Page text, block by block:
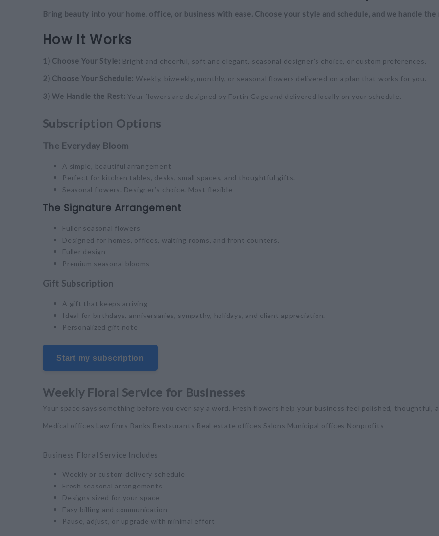
Bring beauty into your home, office, or business with ease. Choose your style and schedule, and we handle the
How It Works
1) Choose Your Style: Bright and cheerful, soft and elegant, seasonal designer’s choice, or custom preferences.
2) Choose Your Schedule: Weekly, biweekly, monthly, or seasonal flowers delivered on a plan that works for you.
3) We Handle the Rest: Your flowers are designed by Fortin Gage and delivered locally on your schedule.
Subscription Options
The Everyday Bloom
A simple, beautiful arrangement
Perfect for kitchen tables, desks, small spaces, and thoughtful gifts.
Seasonal flowers. Designer’s choice. Most flexible
The Signature Arrangement
Fuller seasonal flowers
Designed for homes, offices, waiting rooms, and front counters.
Fuller design
Premium seasonal blooms
Gift Subscription
A gift that keeps arriving
Ideal for birthdays, anniversaries, sympathy, holidays, and client appreciation.
Personalized gift note
Start my subscription
Weekly Floral Service for Businesses
Your space says something before you ever say a word. Fresh flowers help your business feel polished, thoughtful,
Medical offices Law firms Banks Restaurants Real estate offices Salons Municipal offices Nonprofits
Business Floral Service Includes
Weekly or custom delivery schedule
Fresh seasonal arrangements
Designs sized for your space
Easy billing and communication
Pause, adjust, or upgrade with minimal effort